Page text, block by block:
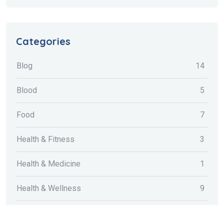
Categories
Blog 14
Blood 5
Food 7
Health & Fitness 3
Health & Medicine 1
Health & Wellness 9